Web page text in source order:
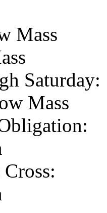
Mass
Saturday:
Mass